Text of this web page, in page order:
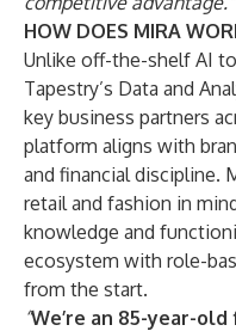
HOW DOES MIRA
Unlike off-the-shelf AI
Tapestry’s Data and
key business partners
platform aligns with
and financial discipline.
retail and fashion in
knowledge and
ecosystem with role-
from the start.
“We’re an 85-year-